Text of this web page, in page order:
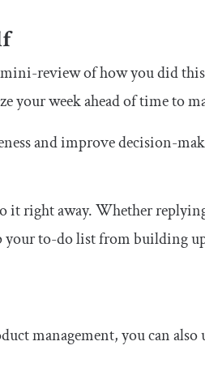
review of how you did
your week ahead of time to
and improve decision-
it right away. Whether
to-do list from building
management, you can